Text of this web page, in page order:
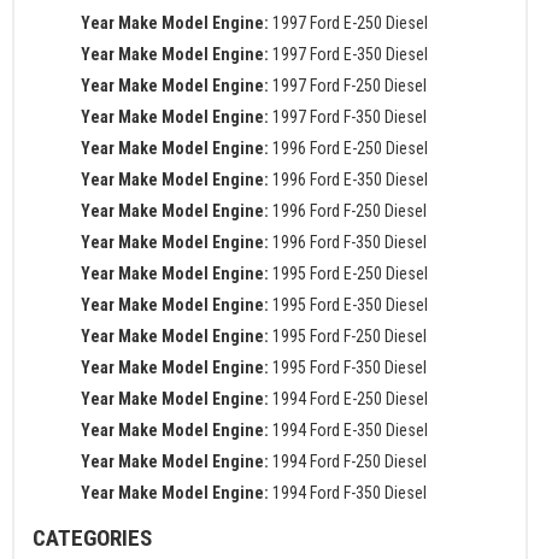
Year Make Model Engine: 1997 Ford E-250 Diesel
Year Make Model Engine: 1997 Ford E-350 Diesel
Year Make Model Engine: 1997 Ford F-250 Diesel
Year Make Model Engine: 1997 Ford F-350 Diesel
Year Make Model Engine: 1996 Ford E-250 Diesel
Year Make Model Engine: 1996 Ford E-350 Diesel
Year Make Model Engine: 1996 Ford F-250 Diesel
Year Make Model Engine: 1996 Ford F-350 Diesel
Year Make Model Engine: 1995 Ford E-250 Diesel
Year Make Model Engine: 1995 Ford E-350 Diesel
Year Make Model Engine: 1995 Ford F-250 Diesel
Year Make Model Engine: 1995 Ford F-350 Diesel
Year Make Model Engine: 1994 Ford E-250 Diesel
Year Make Model Engine: 1994 Ford E-350 Diesel
Year Make Model Engine: 1994 Ford F-250 Diesel
Year Make Model Engine: 1994 Ford F-350 Diesel
CATEGORIES